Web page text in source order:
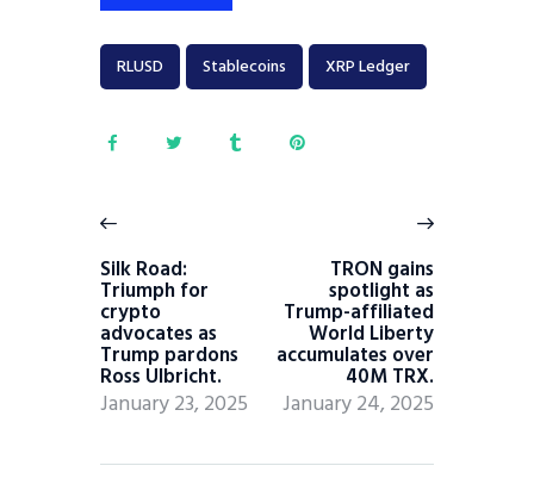
RLUSD Stablecoins XRP Ledger
Silk Road:
Triumph for
crypto
advocates as
Trump pardons
Ross Ulbricht.
January 23, 2025
TRON gains
spotlight as
Trump-affiliated
World Liberty
accumulates over
40M TRX.
January 24, 2025